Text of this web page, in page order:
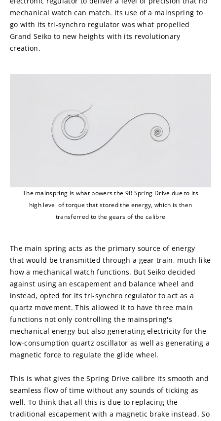
mechanical watch can match. Its use of a mainspring to
go with its tri-synchro regulator was what propelled
Grand Seiko to new heights with its revolutionary
creation.
The mainspring is what powers the 9R Spring Drive due to its
high level of torque that stored the energy, which is then
transferred to the gears of the calibre
The main spring acts as the primary source of energy
that would be transmitted through a gear train, much like
how a mechanical watch functions. But Seiko decided
against using an escapement and balance wheel and
instead, opted for its tri-synchro regulator to act as a
quartz movement. This allowed it to have three main
functions not only controlling the mainspring's
mechanical energy but also generating electricity for the
low-consumption quartz oscillator as well as generating a
magnetic force to regulate the glide wheel.
This is what gives the Spring Drive calibre its smooth and
seamless flow of time without any sounds of ticking as
well. To think that all this is due to replacing the
traditional escapement with a magnetic brake instead. So